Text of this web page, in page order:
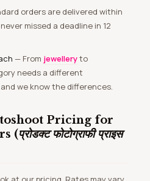
orders are delivered within
missed a deadline in 12
— From jewelleryto
needs a different
we know the differences.
(प्रोडक्ट फोटोग्राफी प्राइस